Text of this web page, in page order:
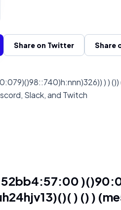
Share on Twitter Share
) ) ())
Slack, and Twitch
) () )